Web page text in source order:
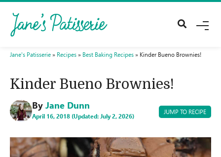
M
Jane's Patisserie » Recipes » Best Baking Recipes » Kinder Bueno Brownies!
Kinder Bueno Brownies!
By Jane Dunn
April 16, 2018 (Updated: July 2, 2026)
JUMP TO RECIPE